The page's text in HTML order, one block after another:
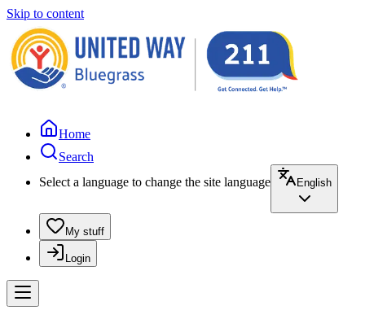
Skip to content
Home
Search
Select a language to change the site language
English
My stuff
Login